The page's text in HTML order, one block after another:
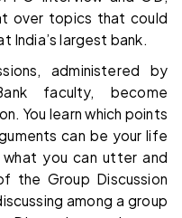
over topics that could
India’s largest bank.
administered by
faculty, become
You learn which points
can be your life
you can utter and
the Group Discussion
among a group